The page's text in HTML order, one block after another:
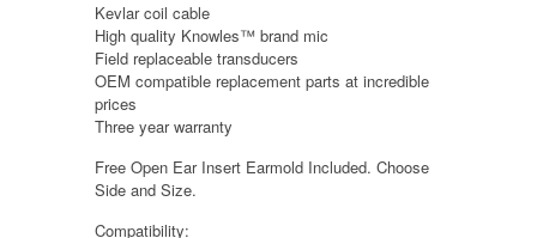
Kevlar coil cable
High quality Knowles™ brand mic
Field replaceable transducers
OEM compatible replacement parts at incredible
prices
Three year warranty
Free Open Ear Insert Earmold Included. Choose
Side and Size.
Compatibility: